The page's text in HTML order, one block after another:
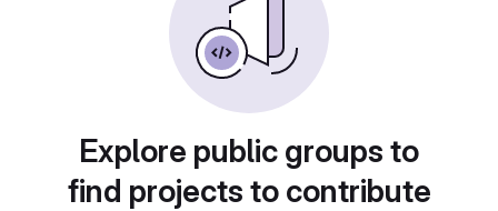
Explore public groups to
find projects to contribute